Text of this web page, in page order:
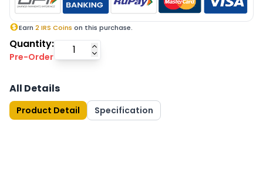
Earn 2 IRS Coins on this purchase.
Quantity:
Pre-Order
All Details
Product Detail Specification